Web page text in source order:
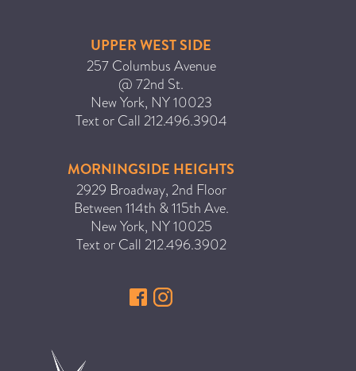
UPPER WEST SIDE
257 Columbus Avenue
@ 72nd St.
New York, NY10023
Text or Call 212.496.3904
MORNINGSIDE HEIGHTS
2929 Broadway, 2nd Floor
Between 114th & 115th Ave.
New York, NY10025
Text or Call 212.496.3902